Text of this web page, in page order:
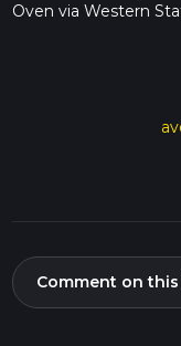
Oven via Western
Comment on